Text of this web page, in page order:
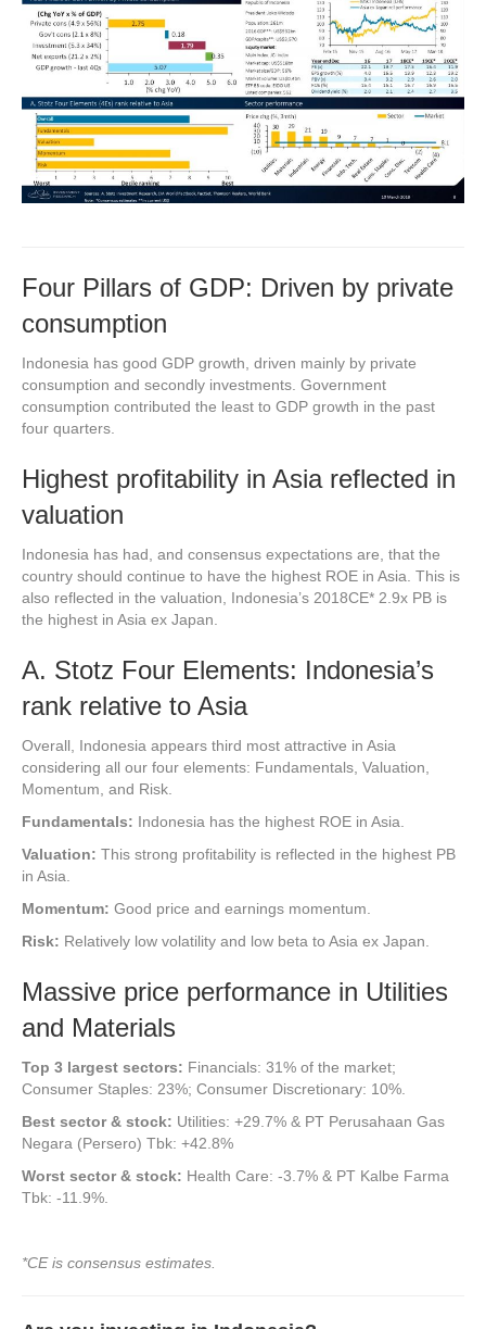
Four Pillars of GDP: Driven by private
consumption
Indonesia has good GDP growth, driven mainly by private
consumption and secondly investments. Government
consumption contributed the least to GDP growth in the past
four quarters.
Highest profitability in Asia reflected in
valuation
Indonesia has had, and consensus expectations are, that the
country should continue to have the highest ROE in Asia. This is
also reflected in the valuation, Indonesia’s 2018CE* 2.9x PB is
the highest in Asia ex Japan.
A. Stotz Four Elements: Indonesia’s
rank relative to Asia
Overall, Indonesia appears third most attractive in Asia
considering all our four elements: Fundamentals, Valuation,
Momentum, and Risk.
Fundamentals: Indonesia has the highest ROE in Asia.
Valuation: This strong profitability is reflected in the highest PB
in Asia.
Momentum: Good price and earnings momentum.
Risk: Relatively low volatility and low beta to Asia ex Japan.
Massive price performance in Utilities
and Materials
Top 3 largest sectors: Financials: 31% of the market;
Consumer Staples: 23%; Consumer Discretionary: 10%.
Best sector & stock: Utilities: +29.7% & PT Perusahaan Gas
Negara (Persero) Tbk: +42.8%
Worst sector & stock: Health Care: -3.7% & PT Kalbe Farma
Tbk: -11.9%.
*CE is consensus estimates.